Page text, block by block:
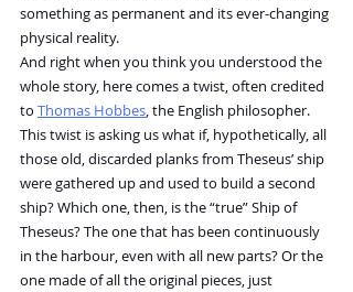
something as permanent and its ever-changing
physical reality.
And right when you think you understood the
whole story, here comes a twist, often credited
to Thomas Hobbes, the English philosopher.
This twist is asking us what if, hypothetically, all
those old, discarded planks from Theseus’ ship
were gathered up and used to build a second
ship? Which one, then, is the “true” Ship of
Theseus? The one that has been continuously
in the harbour, even with all new parts? Or the
one made of all the original pieces, just